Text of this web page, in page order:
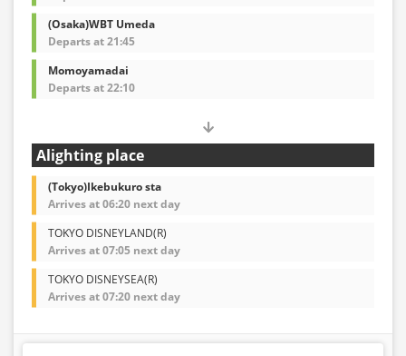
(Osaka)WBT Umeda
Departs at 21:45
Momoyamadai
Departs at 22:10
Alighting place
(Tokyo)Ikebukuro sta
Arrives at 06:20 next day
TOKYO DISNEYLAND(R)
Arrives at 07:05 next day
TOKYO DISNEYSEA(R)
Arrives at 07:20 next day